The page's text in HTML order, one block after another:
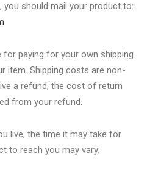
you should mail your product to:
for paying for your own shipping
item. Shipping costs are non-
a refund, the cost of return
from your refund.
live, the time it may take for
to reach you may vary.